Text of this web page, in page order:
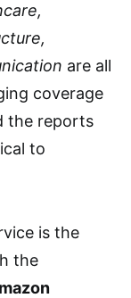
are all
coverage
the reports
to
is the
the